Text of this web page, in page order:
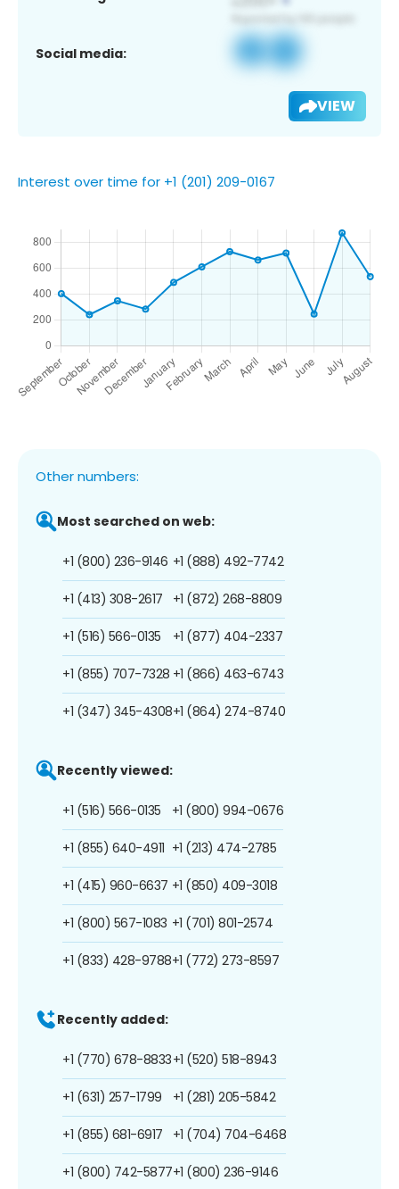
Social media:
VIEW
Interest over time for +1 (201) 209-0167
Other numbers:
Most searched on web:
+1 (800) 236-9146
+1 (413) 308-2617
+1 (516) 566-0135
+1 (855) 707-7328
+1 (347) 345-4308
+1 (888) 492-7742
+1 (872) 268-8809
+1 (877) 404-2337
+1 (866) 463-6743
+1 (864) 274-8740
Recently viewed:
+1 (516) 566-0135
+1 (855) 640-4911
+1 (415) 960-6637
+1 (800) 567-1083
+1 (833) 428-9788
+1 (800) 994-0676
+1 (213) 474-2785
+1 (850) 409-3018
+1 (701) 801-2574
+1 (772) 273-8597
Recently added:
+1 (770) 678-8833
+1 (631) 257-1799
+1 (855) 681-6917
+1 (800) 742-5877
+1 (520) 518-8943
+1 (281) 205-5842
+1 (704) 704-6468
+1 (800) 236-9146